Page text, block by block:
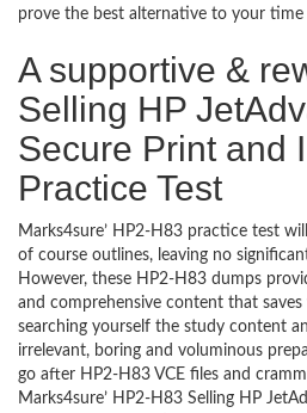
prove the best alternative to your time
A supportive &
Selling HP
Secure Print and
Practice Test
Marks4sure’ HP2-H83 practice test
of course outlines, leaving no
However, these HP2-H83 dumps
and comprehensive content that
searching yourself the study content
irrelevant, boring and voluminous
go after HP2-H83 VCE files and
Marks4sure’ HP2-H83 Selling HP